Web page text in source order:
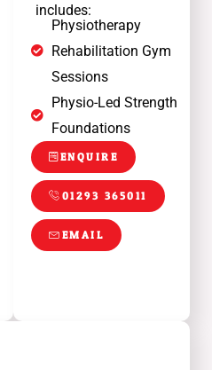
includes:
Physiotherapy
Rehabilitation Gym
Sessions
Physio-Led Strength
Foundations
ENQUIRE
01293 365011
EMAIL